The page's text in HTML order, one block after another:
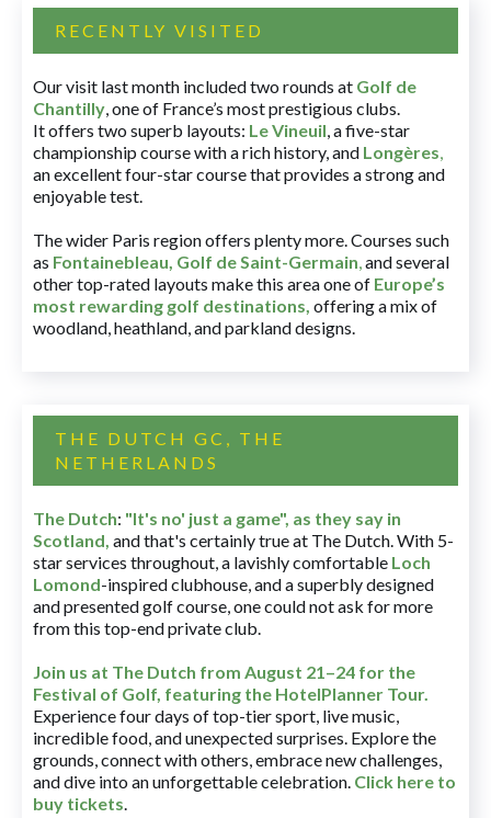
RECENTLY VISITED
Our visit last month included two rounds at Golf de
Chantilly, one of France’s most prestigious clubs.
It offers two superb layouts: Le Vineuil, a five-star
championship course with a rich history, and Longères,
an excellent four-star course that provides a strong and
enjoyable test.
The wider Paris region offers plenty more. Courses such
as Fontainebleau, Golf de Saint-Germain,and several
other top-rated layouts make this area one of Europe’s
most rewarding golf destinations, offering a mix of
woodland, heathland, and parkland designs.
THE DUTCH GC, THE
NETHERLANDS
The Dutch: "It's no' just a game", as they say in
Scotland, and that's certainly true at The Dutch. With 5-
star services throughout, a lavishly comfortable Loch
Lomond-inspired clubhouse, and a superbly designed
and presented golf course, one could not ask for more
from this top-end private club.
Join us at The Dutch from August 21–24 for the
Festival of Golf, featuring the HotelPlanner Tour.
Experience four days of top-tier sport, live music,
incredible food, and unexpected surprises. Explore the
grounds, connect with others, embrace new challenges,
and dive into an unforgettable celebration. Click here to
buy tickets.